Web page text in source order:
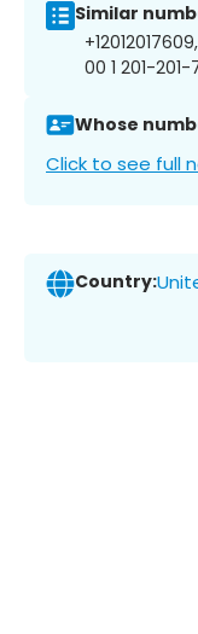
Similar
00 1 201-
Whose
Click to see full
Country: